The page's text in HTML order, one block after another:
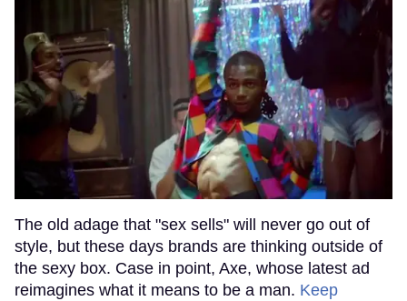
The old adage that "sex sells" will never go out of
style, but these days brands are thinking outside of
the sexy box. Case in point, Axe, whose latest ad
reimagines what it means to be a man. Keep